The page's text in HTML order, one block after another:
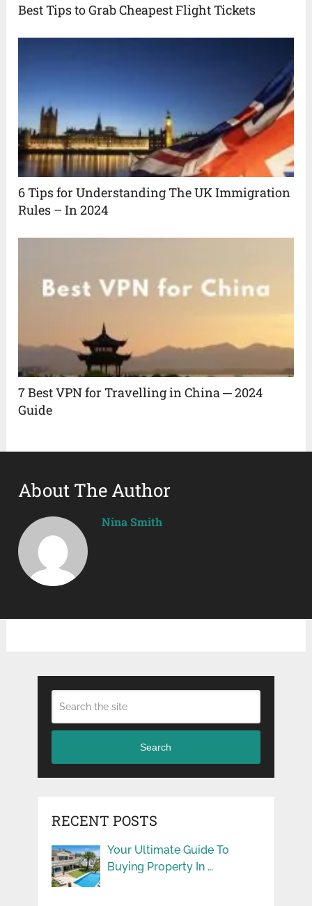
Best Tips to Grab Cheapest Flight Tickets
6 Tips for Understanding The UK Immigration
Rules – In 2024
7 Best VPN for Travelling in China ─ 2024
Guide
About The Author
Nina Smith
Search
RECENT POSTS
Your Ultimate Guide To
Buying Property In …